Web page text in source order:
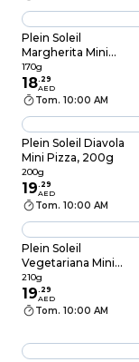
Plein Soleil
Margherita Mini
Pizza, 170g
170g
18. 29
AED
Tom. 10:00 AM
Plein Soleil Diavola
Mini Pizza, 200g
200g
19. 29
AED
Tom. 10:00 AM
Plein Soleil
Vegetariana Mini
Pizza, 210g
210g
19. 29
AED
Tom. 10:00 AM